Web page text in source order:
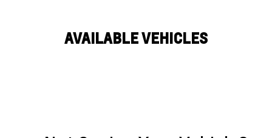
AVAILABLE VEHICLES